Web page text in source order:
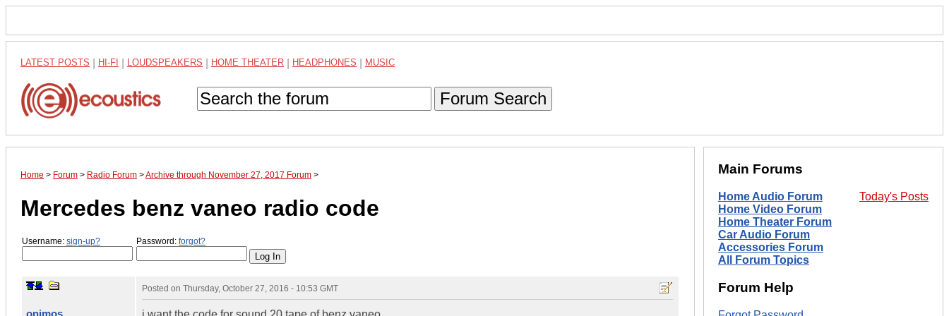
LATEST POSTS HI-FI LOUDSPEAKERS HOME THEATER HEADPHONES MUSIC
Forum Search
Home > Forum > Radio Forum >Archive through November 27, 2017 Forum >
Mercedes benz vaneo radio code
Username: sign-up? Password: forgot?
onimos
Posted on Thursday, October 27, 2016 - 10:53 GMT
Main Forums
Today's Posts
Home Audio Forum
Home Video Forum
Home Theater Forum
Car Audio Forum
Accessories Forum
All Forum Topics
Forum Help